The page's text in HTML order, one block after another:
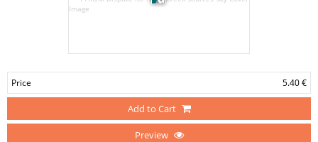
Price 5.40 €
Add to Cart
Preview